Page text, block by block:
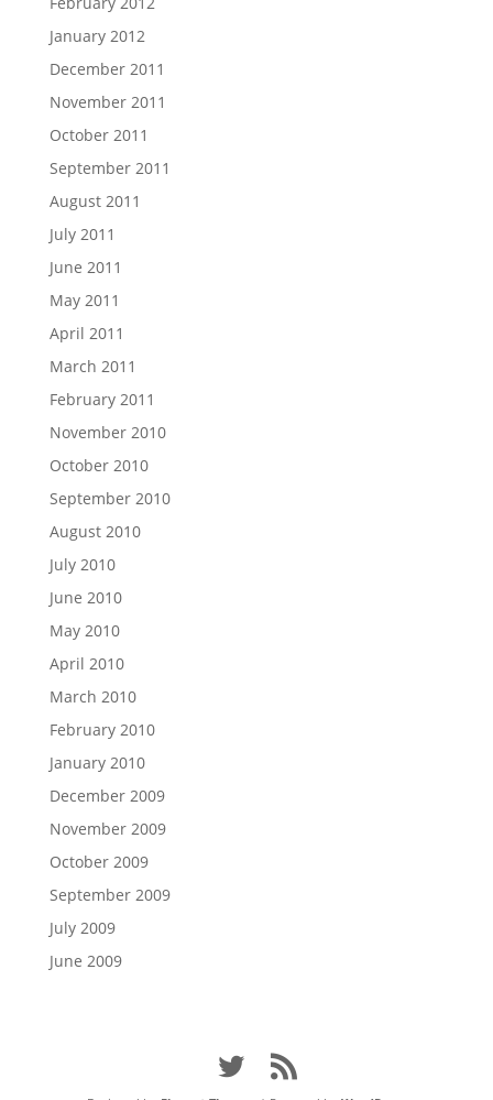
January 2012
December 2011
November 2011
October 2011
September 2011
August 2011
July 2011
June 2011
May 2011
April 2011
March 2011
February 2011
November 2010
October 2010
September 2010
August 2010
July 2010
June 2010
May 2010
April 2010
March 2010
February 2010
January 2010
December 2009
November 2009
October 2009
September 2009
July 2009
June 2009